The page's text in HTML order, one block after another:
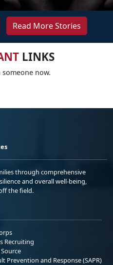
Read More Stories
LINKS
now.
through comprehensive
and overall well-being,
the field.
Recruiting
Prevention and Response (SAPR)